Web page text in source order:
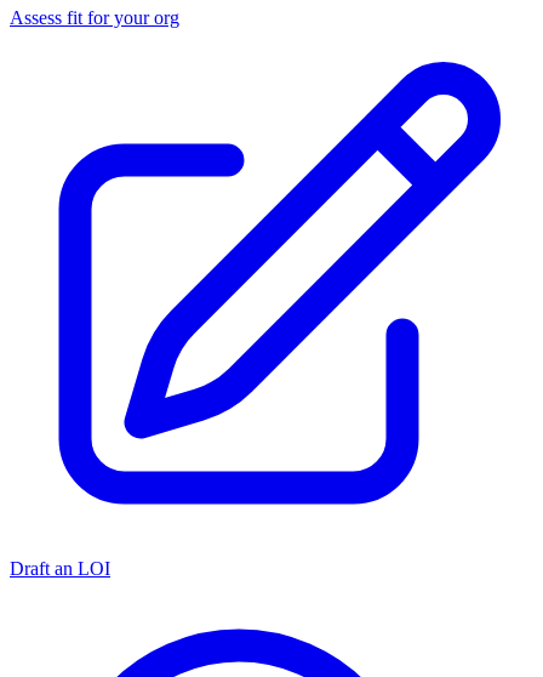
Assess fit for your org
Draft an LOI